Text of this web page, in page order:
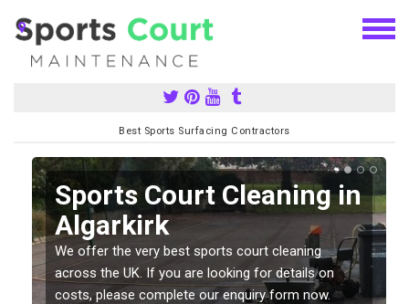
Best Sports Surfacing Contractors
Sports Court Cleaning in
Algarkirk
We offer the very best sports court cleaning
across the UK. If you are looking for details on
costs, please complete our enquiry form now.